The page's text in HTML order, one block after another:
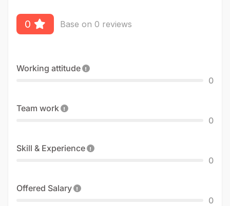
0 Base on 0 reviews
Working attitude
0
Team work
0
Skill & Experience
0
Offered Salary
0